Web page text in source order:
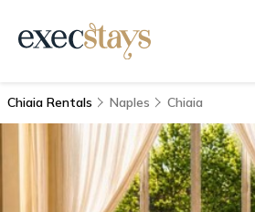
Chiaia Rentals Naples Chiaia